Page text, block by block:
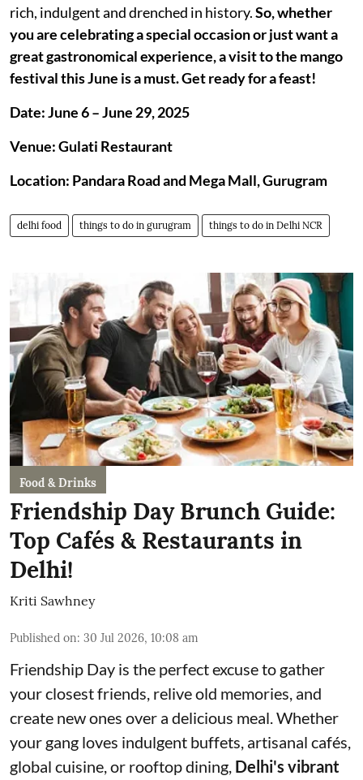
rich, indulgent and drenched in history.So, whether
you are celebrating a special occasion or just want a
great gastronomical experience, a visit to the mango
festival this June is a must. Get ready for a feast!
Date: June 6 – June 29, 2025
Venue: Gulati Restaurant
Location: Pandara Road and Mega Mall, Gurugram
delhi food things to do in gurugram things to do in Delhi NCR
Food & Drinks
Friendship Day Brunch Guide:
Top Cafés & Restaurants in
Delhi!
Kriti Sawhney
Published on: 30 Jul 2026, 10:08 am
Friendship Day is the perfect excuse to gather
your closest friends, relive old memories, and
create new ones over a delicious meal. Whether
your gang loves indulgent buffets, artisanal cafés,
global cuisine, or rooftop dining, Delhi's vibrant